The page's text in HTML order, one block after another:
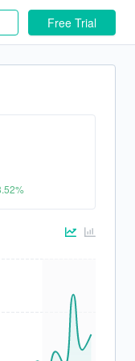
Free Trial